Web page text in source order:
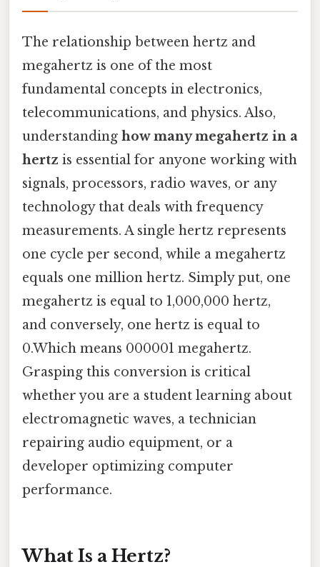
The relationship between hertz and
megahertz is one of the most
fundamental concepts in electronics,
telecommunications, and physics. Also,
understanding how many megahertz in a
hertz is essential for anyone working with
signals, processors, radio waves, or any
technology that deals with frequency
measurements. A single hertz represents
one cycle per second, while a megahertz
equals one million hertz. Simply put, one
megahertz is equal to 1,000,000 hertz,
and conversely, one hertz is equal to
0.Which means 000001 megahertz.
Grasping this conversion is critical
whether you are a student learning about
electromagnetic waves, a technician
repairing audio equipment, or a
developer optimizing computer
performance.
What Is a Hertz?